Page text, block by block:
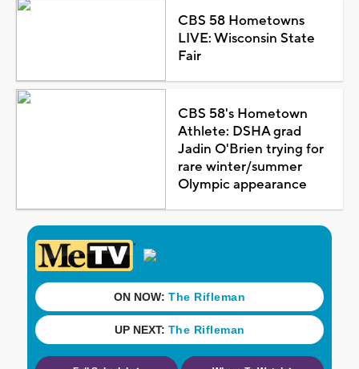
CBS 58 Hometowns
LIVE: Wisconsin State
Fair
CBS 58's Hometown
Athlete: DSHA grad
Jadin O'Brien trying for
rare winter/summer
Olympic appearance